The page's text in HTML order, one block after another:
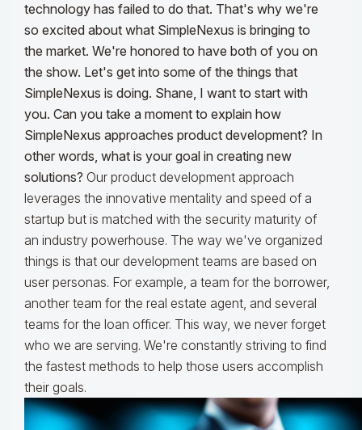
technology has failed to do that. That's why we're
so excited about what SimpleNexus is bringing to
the market. We're honored to have both of you on
the show. Let's get into some of the things that
SimpleNexus is doing. Shane, I want to start with
you. Can you take a moment to explain how
SimpleNexus approaches product development? In
other words, what is your goal in creating new
solutions? Our product development approach
leverages the innovative mentality and speed of a
startup but is matched with the security maturity of
an industry powerhouse. The way we've organized
things is that our development teams are based on
user personas. For example, a team for the borrower,
another team for the real estate agent, and several
teams for the loan officer. This way, we never forget
who we are serving. We're constantly striving to find
the fastest methods to help those users accomplish
their goals.